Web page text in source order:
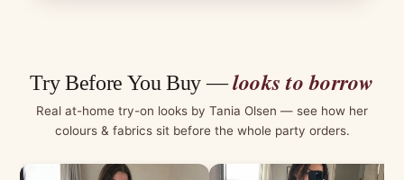
Try Before You Buy —looks to borrow
Real at-home try-on looks by Tania Olsen — see how her
colours & fabrics sit before the whole party orders.